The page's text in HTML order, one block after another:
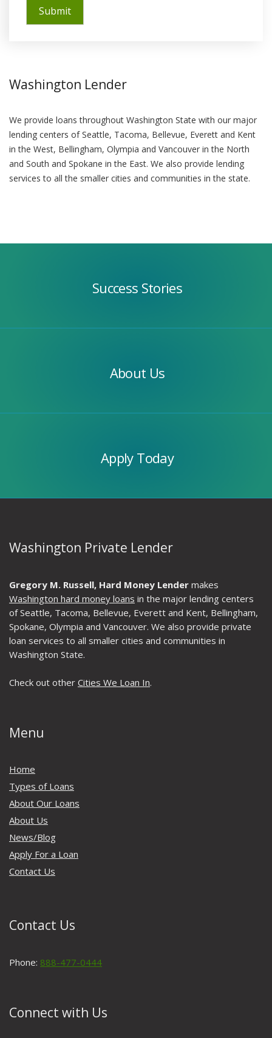
Washington Lender
We provide loans throughout Washington State with our major
lending centers of Seattle, Tacoma, Bellevue, Everett and Kent
in the West, Bellingham, Olympia and Vancouver in the North
and South and Spokane in the East. We also provide lending
services to all the smaller cities and communities in the state.
Success Stories
About Us
Apply Today
Washington Private Lender
Gregory M. Russell, Hard Money Lender makes
Washington hard money loans in the major lending centers
of Seattle, Tacoma, Bellevue, Everett and Kent, Bellingham,
Spokane, Olympia and Vancouver. We also provide private
loan services to all smaller cities and communities in
Washington State.
Check out other Cities We Loan In.
Menu
Home
Types of Loans
About Our Loans
About Us
News/Blog
Apply For a Loan
Contact Us
Contact Us
Phone: 888-477-0444
Connect with Us